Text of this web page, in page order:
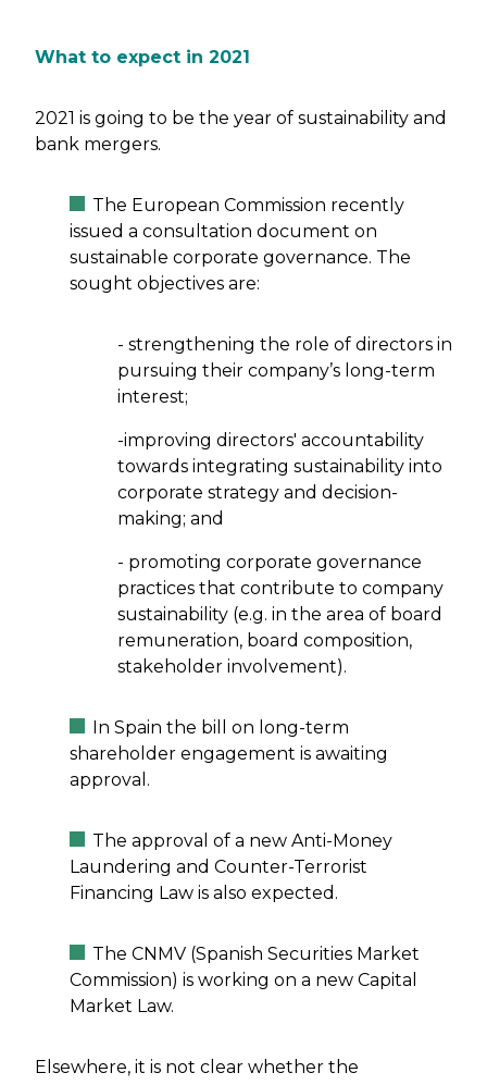
What to expect in 2021
2021 is going to be the year of sustainability and
bank mergers.
The European Commission recently
issued a consultation document on
sustainable corporate governance. The
sought objectives are:
- strengthening the role of directors in
pursuing their company’s long-term
interest;
-improving directors' accountability
towards integrating sustainability into
corporate strategy and decision-
making; and
- promoting corporate governance
practices that contribute to company
sustainability (e.g. in the area of board
remuneration, board composition,
stakeholder involvement).
In Spain the bill on long-term
shareholder engagement is awaiting
approval.
The approval of a new Anti-Money
Laundering and Counter-Terrorist
Financing Law is also expected.
The CNMV (Spanish Securities Market
Commission) is working on a new Capital
Market Law.
Elsewhere, it is not clear whether the